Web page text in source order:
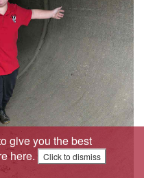
give you the best
here. Click to dismiss